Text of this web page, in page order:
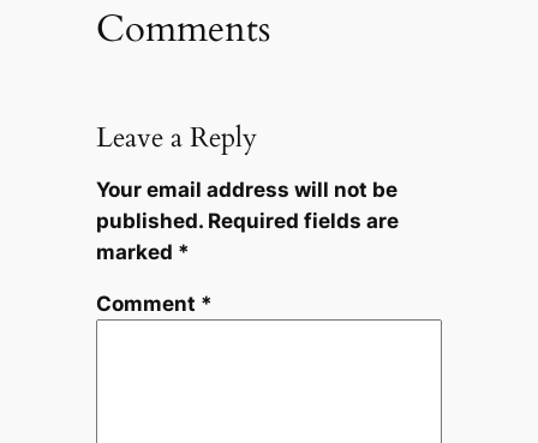
Comments
Leave a Reply
Your email address will not be
published. Required fields are
marked *
Comment *